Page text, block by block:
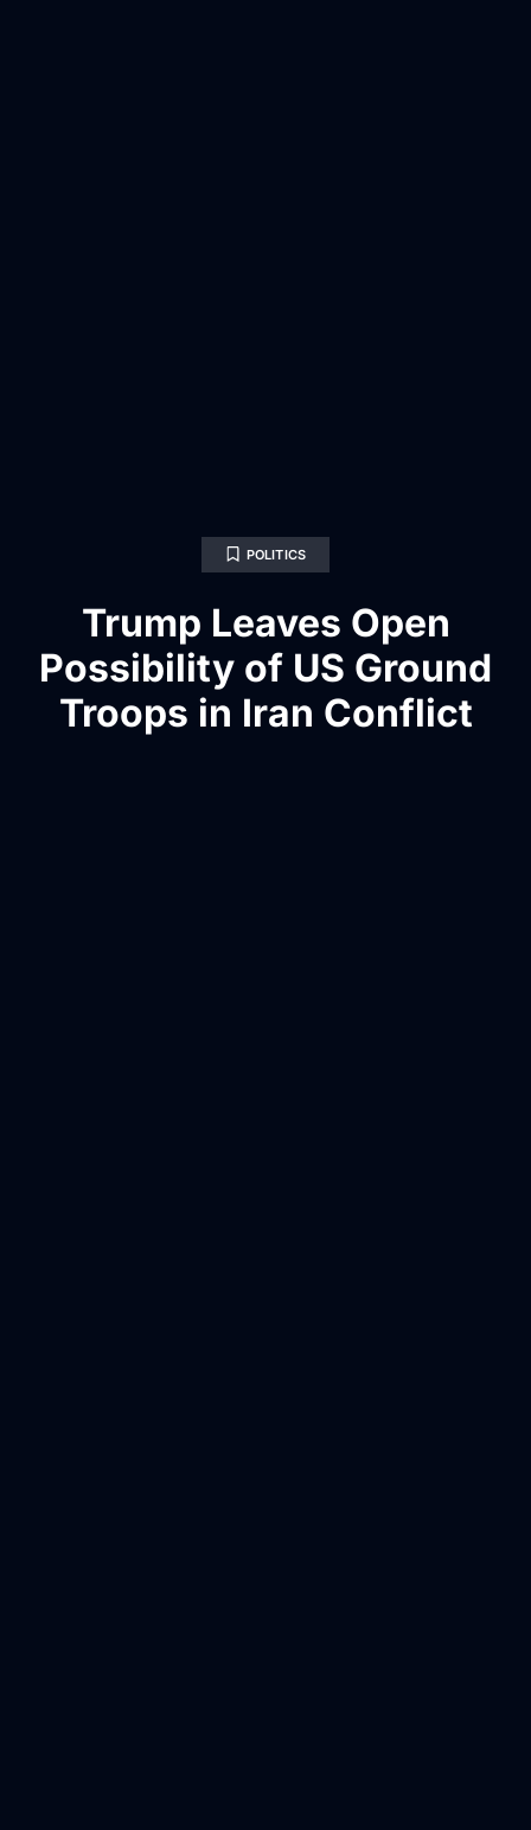
POLITICS
Trump Leaves Open
Possibility of US Ground
Troops in Iran Conflict